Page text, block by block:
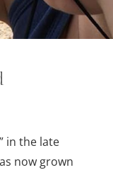
in the late
now grown